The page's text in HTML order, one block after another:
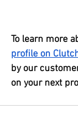
To learn more
profile on
by our
on your next